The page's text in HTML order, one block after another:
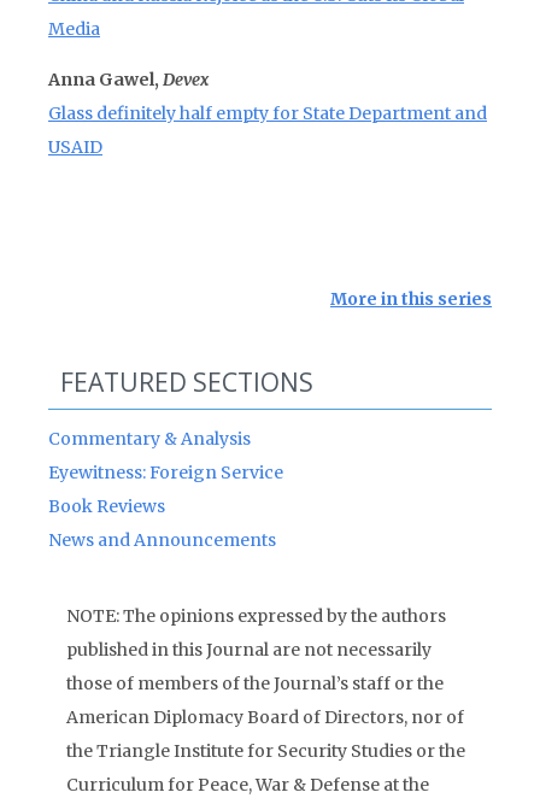
Media
Anna Gawel, Devex
Glass definitely half empty for State Department and
USAID
More in this series
FEATURED SECTIONS
Commentary & Analysis
Eyewitness: Foreign Service
Book Reviews
News and Announcements
NOTE: The opinions expressed by the authors
published in this Journal are not necessarily
those of members of the Journal’s staff or the
American Diplomacy Board of Directors, nor of
the Triangle Institute for Security Studies or the
Curriculum for Peace, War & Defense at the